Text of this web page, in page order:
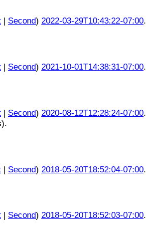
| Second) 2022-03-29T10:43:22-07:00.
| Second) 2021-10-01T14:38:31-07:00.
| Second) 2020-08-12T12:28:24-07:00.
| Second) 2018-05-20T18:52:04-07:00.
| Second) 2018-05-20T18:52:03-07:00.